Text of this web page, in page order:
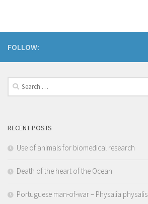
FOLLOW:
Search
for:
RECENT POSTS
Use of animals for biomedical research
Death of the heart of the Ocean
Portuguese man-of-war – Physalia physalis